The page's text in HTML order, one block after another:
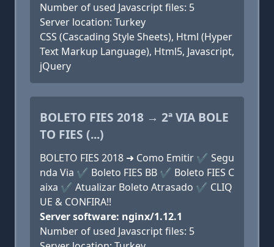
Number of used Javascript files: 5
Server location: Turkey
CSS (Cascading Style Sheets), Html (Hyper
Text Markup Language), Html5, Javascript,
jQuery
BOLETO FIES 2018 → 2ª VIA BOLE
TO FIES (...)
BOLETO FIES 2018 ➜ Como Emitir ✔ Segu
nda Via ✔ Boleto FIES BB ✔ Boleto FIES C
aixa ✔ Atualizar Boleto Atrasado ✔ CLIQ
UE & CONFIRA!!
Server software: nginx/1.12.1
Number of used Javascript files: 5